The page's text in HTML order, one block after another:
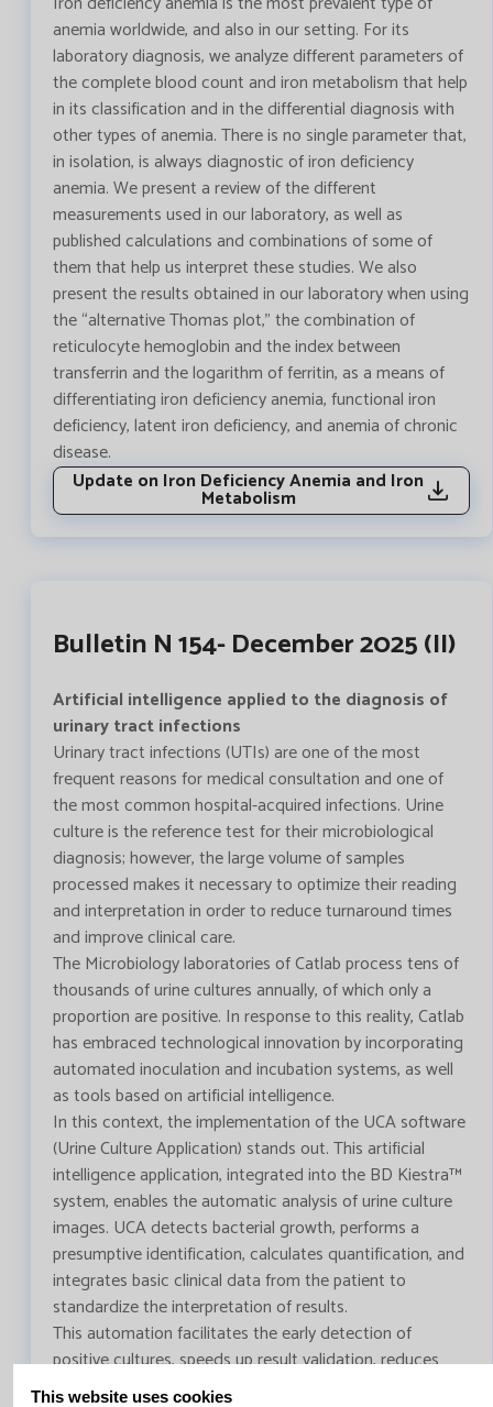
anemia worldwide, and also in our setting. For its
laboratory diagnosis, we analyze different parameters of
the complete blood count and iron metabolism that help
in its classification and in the differential diagnosis with
other types of anemia. There is no single parameter that,
in isolation, is always diagnostic of iron deficiency
anemia. We present a review of the different
measurements used in our laboratory, as well as
published calculations and combinations of some of
them that help us interpret these studies. We also
present the results obtained in our laboratory when using
the “alternative Thomas plot,” the combination of
reticulocyte hemoglobin and the index between
transferrin and the logarithm of ferritin, as a means of
differentiating iron deficiency anemia, functional iron
deficiency, latent iron deficiency, and anemia of chronic
disease.
Update on Iron Deficiency Anemia and Iron
Metabolism
Bulletin N 154- December 2025 (II)
Artificial intelligence applied to the diagnosis of
urinary tract infections
Urinary tract infections (UTIs) are one of the most
frequent reasons for medical consultation and one of
the most common hospital-acquired infections. Urine
culture is the reference test for their microbiological
diagnosis; however, the large volume of samples
processed makes it necessary to optimize their reading
and interpretation in order to reduce turnaround times
and improve clinical care.
The Microbiology laboratories of Catlab process tens of
thousands of urine cultures annually, of which only a
proportion are positive. In response to this reality, Catlab
has embraced technological innovation by incorporating
automated inoculation and incubation systems, as well
as tools based on artificial intelligence.
In this context, the implementation of the UCA software
(Urine Culture Application) stands out. This artificial
intelligence application, integrated into the BD Kiestra™
system, enables the automatic analysis of urine culture
images. UCA detects bacterial growth, performs a
presumptive identification, calculates quantification, and
integrates basic clinical data from the patient to
standardize the interpretation of results.
This automation facilitates the early detection of
positive cultures, speeds up result validation, reduces
manual workload, and improves process traceability.
This website uses cookies